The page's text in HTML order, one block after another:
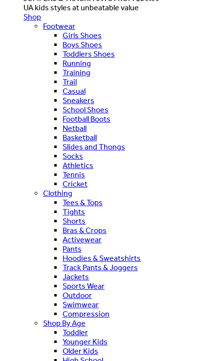
UA kids styles at unbeatable value
Shop
Footwear
Girls Shoes
Boys Shoes
Toddlers Shoes
Running
Training
Trail
Casual
Sneakers
School Shoes
Football Boots
Netball
Basketball
Slides and Thongs
Socks
Athletics
Tennis
Cricket
Clothing
Tees & Tops
Tights
Shorts
Bras & Crops
Activewear
Pants
Hoodies & Sweatshirts
Track Pants & Joggers
Jackets
Sports Wear
Outdoor
Swimwear
Compression
Shop By Age
Toddler
Younger Kids
Older Kids